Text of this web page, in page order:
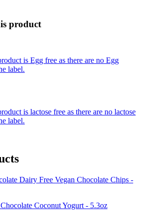
product
is Egg free as there are no Egg
label.
is lactose free as there are no lactose
label.
Dairy Free Vegan Chocolate Chips -
Coconut Yogurt - 5.3oz